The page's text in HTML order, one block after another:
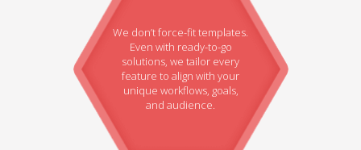
We don’t force-fit templates.
Even with ready-to-go
solutions, we tailor every
feature to align with your
unique workflows, goals,
and audience.